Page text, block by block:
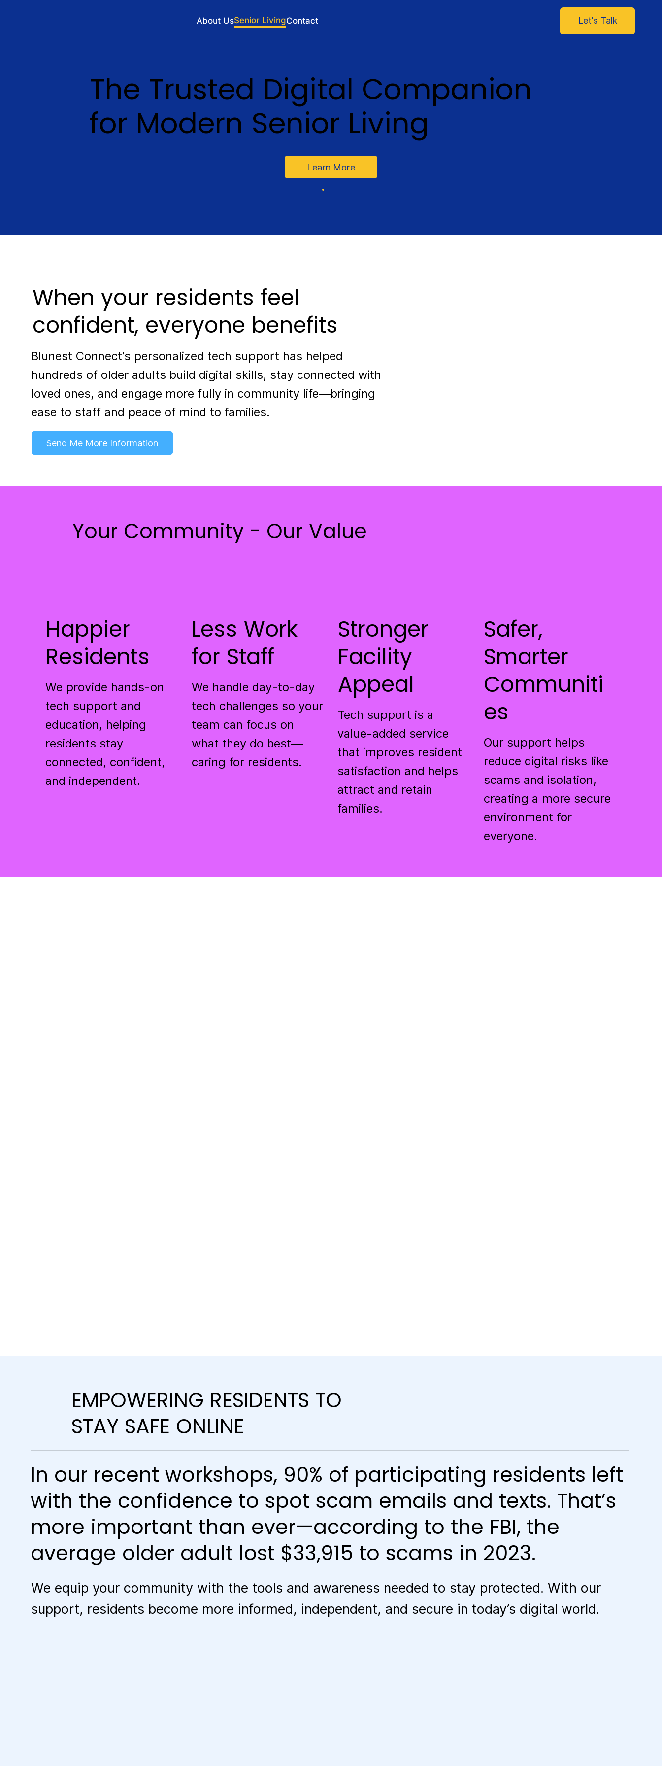
About UsSenior LivingContact Let's Talk
The Trusted Digital Companion
for Modern Senior Living
Learn More
When your residents feel
confident, everyone benefits
Blunest Connect’s personalized tech support has helped
hundreds of older adults build digital skills, stay connected with
loved ones, and engage more fully in community life—bringing
ease to staff and peace of mind to families.
Send Me More Information
Your Community - Our Value
Happier
Residents
We provide hands-on
tech support and
education, helping
residents stay
connected, confident,
and independent.
Less Work
for Staff
We handle day-to-day
tech challenges so your
team can focus on
what they do best—
caring for residents.
Stronger
Facility
Appeal
Tech support is a
value-added service
that improves resident
satisfaction and helps
attract and retain
families.
Safer,
Smarter
Communiti
es
Our support helps
reduce digital risks like
scams and isolation,
creating a more secure
environment for
everyone.
EMPOWERING RESIDENTS TO
STAY SAFE ONLINE
In our recent workshops, 90% of participating residents left
with the confidence to spot scam emails and texts. That’s
more important than ever—according to the FBI, the
average older adult lost $33,915 to scams in 2023.
We equip your community with the tools and awareness needed to stay protected. With our
support, residents become more informed, independent, and secure in today’s digital world.